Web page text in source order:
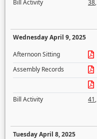
Bill Activity
38,
Wednesday April 9, 2025
Afternoon Sitting
Assembly Records
Bill Activity
41,
Tuesday April 8, 2025